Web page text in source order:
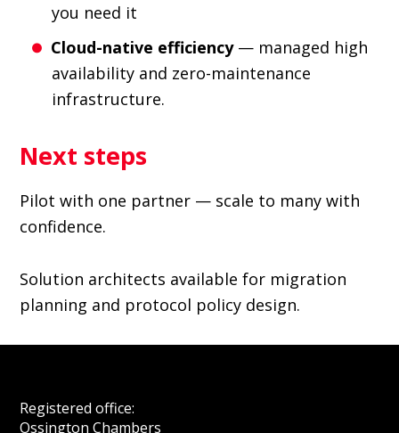
you need it
Cloud-native efficiency— managed high
availability and zero-maintenance
infrastructure.
Next steps
Pilot with one partner — scale to many with
confidence.
Solution architects available for migration
planning and protocol policy design.
Footer
Registered office:
Ossington Chambers